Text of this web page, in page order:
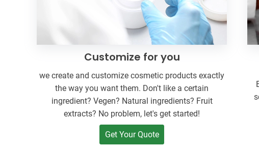
Customize for you
we create and customize cosmetic products exactly
the way you want them. Don't like a certain
ingredient? Vegen? Natural ingredients? Fruit
extracts? No problem, let's get started!
Get Your Quote